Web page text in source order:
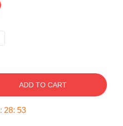
ADD TO CART
: 28: 53